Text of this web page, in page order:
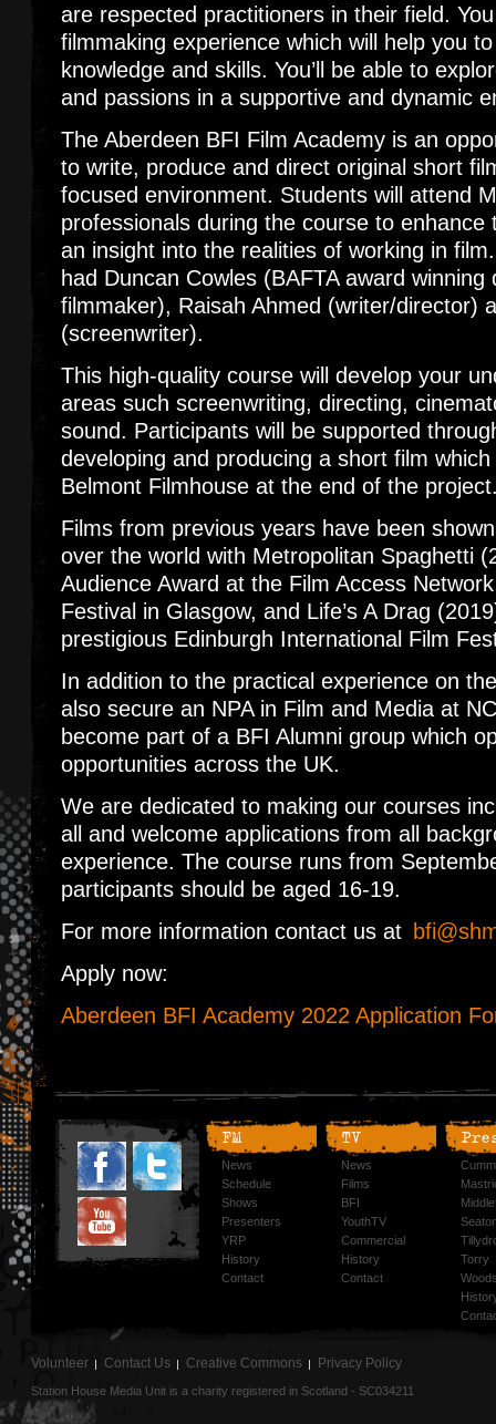
are respected practitioners in their field.
filmmaking experience which will help you
knowledge and skills. You’ll be able to
and passions in a supportive and dynamic
The Aberdeen BFI Film Academy is an
to write, produce and direct original short
focused environment. Students will attend
professionals during the course to enhance
an insight into the realities of working in
had Duncan Cowles (BAFTA award winning
filmmaker), Raisah Ahmed (writer/director)
(screenwriter).
This high-quality course will develop your
areas such screenwriting, directing,
sound. Participants will be supported
developing and producing a short film
Belmont Filmhouse at the end of the
Films from previous years have been
over the world with Metropolitan Spaghetti
Audience Award at the Film Access
Festival in Glasgow, and Life’s A Drag
prestigious Edinburgh International Film
In addition to the practical experience on
also secure an NPA in Film and Media at
become part of a BFI Alumni group which
opportunities across the UK.
We are dedicated to making our courses
all and welcome applications from all
experience. The course runs from
participants should be aged 16-19.
For more information contact us at
Apply now:
Aberdeen BFI Academy 2022 Application
FM
News
Schedule
Shows
Presenters
YRP
History
Contact
TV
News
Films
BFI
YouthTV
Commercial
History
Contact
Torry
Volunteer Contact Us Creative Commons Privacy Policy
Station House Media Unit is a charity registered in Scotland - SC034211